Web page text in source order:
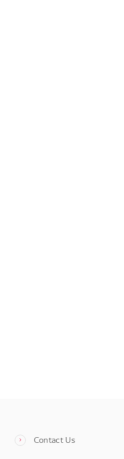
Contact Us